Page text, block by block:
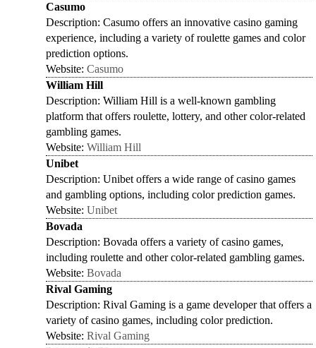
Casumo
Description: Casumo offers an innovative casino gaming
experience, including a variety of roulette games and color
prediction options.
Website: Casumo
William Hill
Description: William Hill is a well-known gambling
platform that offers roulette, lottery, and other color-related
gambling games.
Website: William Hill
Unibet
Description: Unibet offers a wide range of casino games
and gambling options, including color prediction games.
Website: Unibet
Bovada
Description: Bovada offers a variety of casino games,
including roulette and other color-related gambling games.
Website: Bovada
Rival Gaming
Description: Rival Gaming is a game developer that offers a
variety of casino games, including color prediction.
Website: Rival Gaming